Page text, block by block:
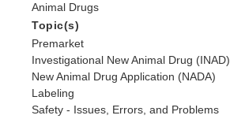
Animal Drugs
Topic(s)
Premarket
Investigational New Animal Drug (INAD)
New Animal Drug Application (NADA)
Labeling
Safety - Issues, Errors, and Problems